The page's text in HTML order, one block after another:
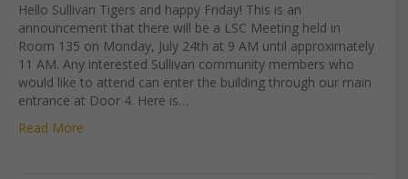
Hello Sullivan Tigers and happy Friday! This is an
announcement that there will be a LSC Meeting held in
Room 135 on Monday, July 24th at 9 AM until approximately
11 AM. Any interested Sullivan community members who
would like to attend can enter the building through our main
entrance at Door 4. Here is…
Read More